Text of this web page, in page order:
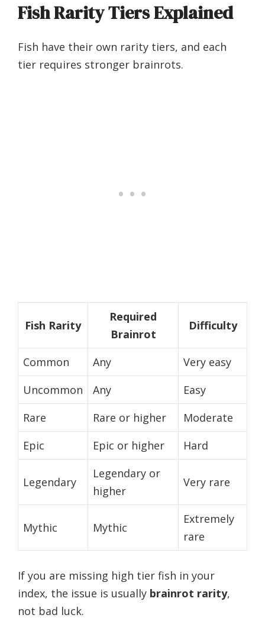
Fish Rarity Tiers Explained
Fish have their own rarity tiers, and each
tier requires stronger brainrots.
Fish Rarity
Required
Brainrot
Difficulty
Common Any
Very easy
Uncommon
Any
Easy
Rare
Rare or higher
Moderate
Epic
Epic or higher Hard
Legendary
Legendary or
higher
Very rare
Mythic Mythic
Extremely
rare
If you are missing high tier fish in your
index, the issue is usually brainrot rarity,
not bad luck.